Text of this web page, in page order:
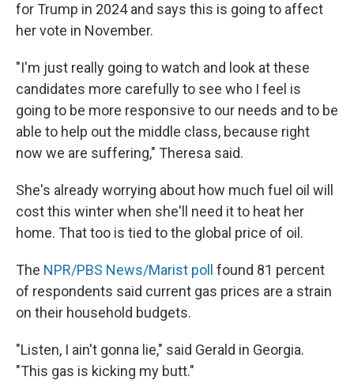
for Trump in 2024 and says this is going to affect
her vote in November.
"I'm just really going to watch and look at these
candidates more carefully to see who I feel is
going to be more responsive to our needs and to be
able to help out the middle class, because right
now we are suffering," Theresa said.
She's already worrying about how much fuel oil will
cost this winter when she'll need it to heat her
home. That too is tied to the global price of oil.
The NPR/PBS News/Marist poll found 81 percent
of respondents said current gas prices are a strain
on their household budgets.
"Listen, I ain't gonna lie," said Gerald in Georgia.
"This gas is kicking my butt."